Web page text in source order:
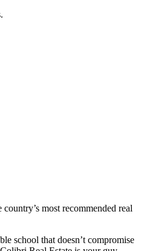
most recommended real
school that doesn’t compromise